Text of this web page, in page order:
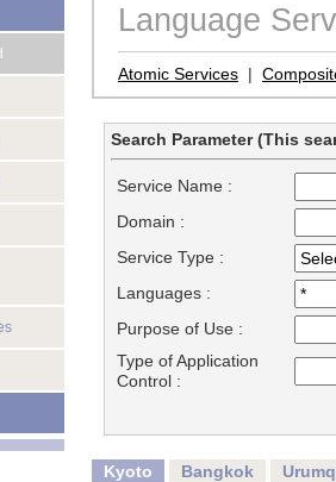
Language
Atomic Services |
Search Parameter (This
Service Name :
Domain :
Service Type :
Languages :
Purpose of Use :
Type of Application
Control :
Kyoto Bangkok